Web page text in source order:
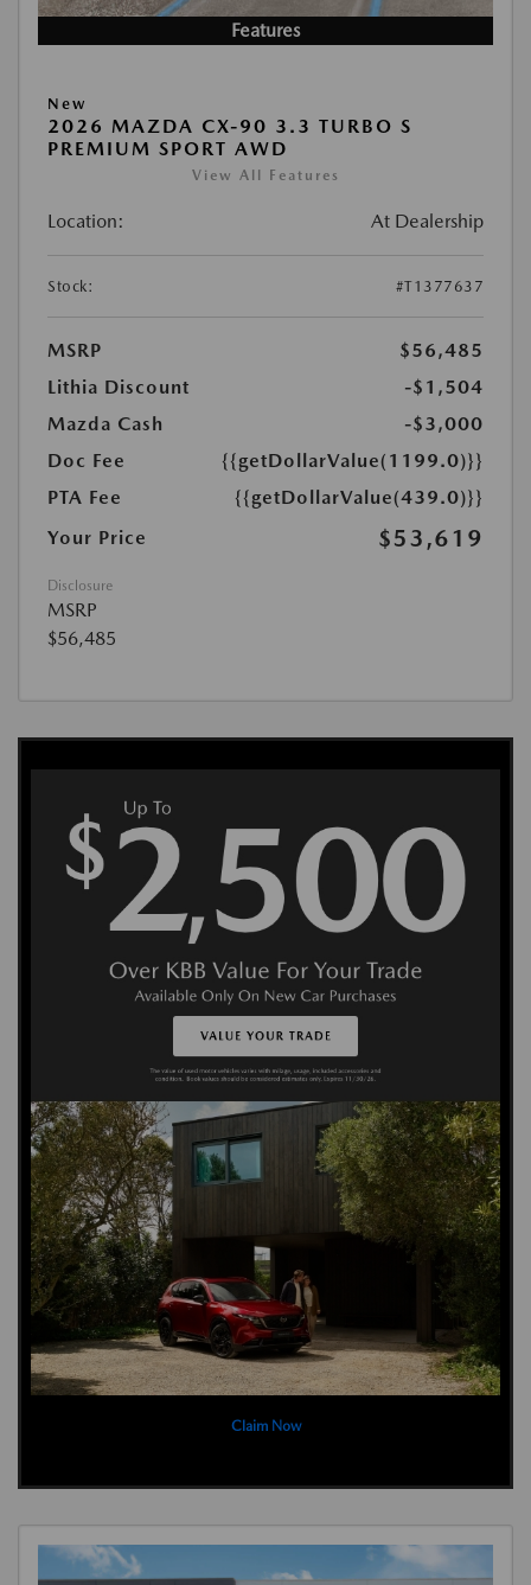
Features
New
2026 MAZDA CX-90 3.3 TURBO S
PREMIUM SPORT AWD
View All Features
Location: At Dealership
Stock: #T1377637
MSRP
$56,485
Lithia Discount
-$1,504
Mazda Cash
-$3,000
Doc Fee
{{getDollarValue(1199.0)}}
PTA Fee
{{getDollarValue(439.0)}}
Your Price
$53,619
Disclosure
MSRP
$56,485
Claim Now